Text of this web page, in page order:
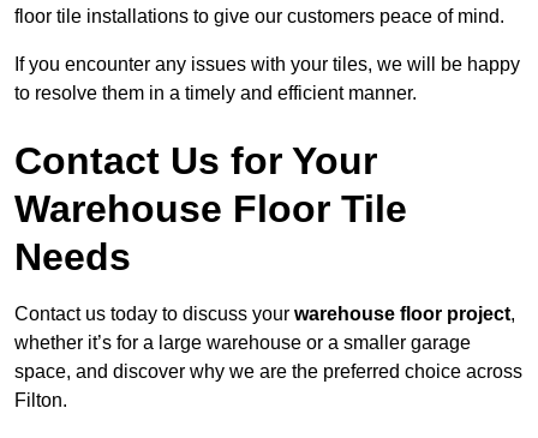
floor tile installations to give our customers peace of mind.
If you encounter any issues with your tiles, we will be happy
to resolve them in a timely and efficient manner.
Contact Us for Your
Warehouse Floor Tile
Needs
Contact us today to discuss your warehouse floor project,
whether it’s for a large warehouse or a smaller garage
space, and discover why we are the preferred choice across
Filton.